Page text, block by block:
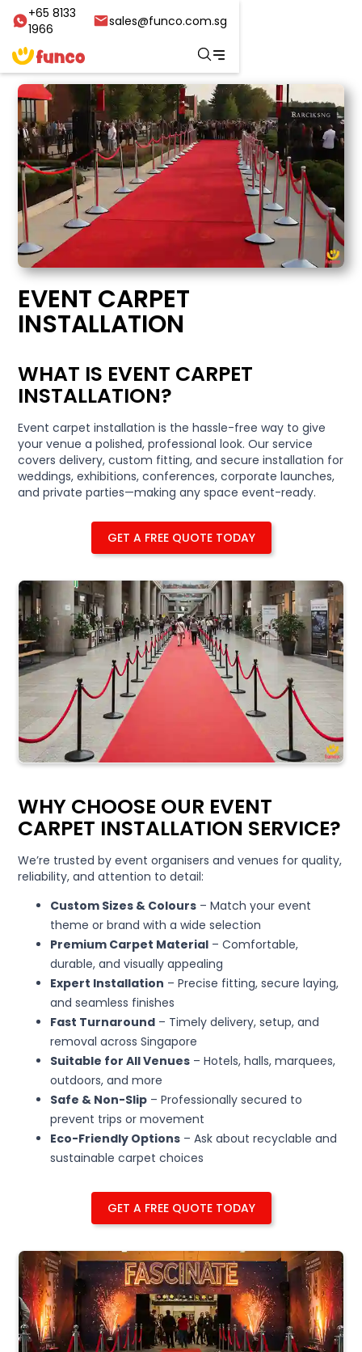
+65 8133
1966
sales@funco.com.sg
EVENT CARPET
INSTALLATION
WHAT IS EVENT CARPET
INSTALLATION?
Event carpet installation is the hassle-free way to give
your venue a polished, professional look. Our service
covers delivery, custom fitting, and secure installation for
weddings, exhibitions, conferences, corporate launches,
and private parties—making any space event-ready.
GET A FREE QUOTE TODAY
WHY CHOOSE OUR EVENT
CARPET INSTALLATION SERVICE?
We’re trusted by event organisers and venues for quality,
reliability, and attention to detail:
Custom Sizes & Colours – Match your event
theme or brand with a wide selection
Premium Carpet Material – Comfortable,
durable, and visually appealing
Expert Installation – Precise fitting, secure laying,
and seamless finishes
Fast Turnaround – Timely delivery, setup, and
removal across Singapore
Suitable for All Venues – Hotels, halls, marquees,
outdoors, and more
Safe & Non-Slip – Professionally secured to
prevent trips or movement
Eco-Friendly Options – Ask about recyclable and
sustainable carpet choices
GET A FREE QUOTE TODAY